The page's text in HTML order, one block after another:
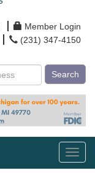
Member Login
(231) 347-4150
Search